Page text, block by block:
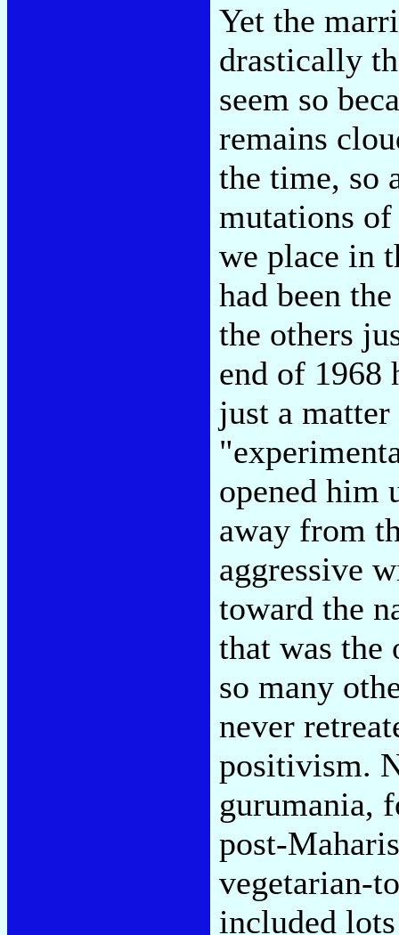
Yet the
drastically
seem so
remains
the time, so
mutations
we place in
had been
the others
end of 1968
just a
opened him
away from
aggressive
toward the
that was
so many
never
positivism.
gurumania,
post-
vegetarian-
included